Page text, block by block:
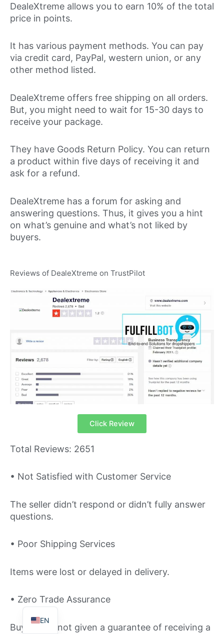
DealeXtreme allows you to earn 10% of the total
price in points.
It has various payment methods. You can pay
via credit card, PayPal, western union, or any
other method listed.
DealeXtreme offers free shipping on all orders.
But, you might need to wait for 15-30 days to
receive your package.
They have Goods Return Policy. You can return
a product within five days of receiving it and
ask for a refund.
DealeXtreme has a forum for asking and
answering questions. Thus, it gives you a hint
on what’s genuine and what’s not liked by
buyers.
Reviews of DealeXtreme on TrustPilot
Click Review
Total Reviews: 2651
• Not Satisfied with Customer Service
The seller didn’t respond or didn’t fully answer
questions.
• Poor Shipping Services
Items were lost or delayed in delivery.
• Zero Trade Assurance
Buyers are not given a guarantee of receiving a
EN
PT
FR
TR